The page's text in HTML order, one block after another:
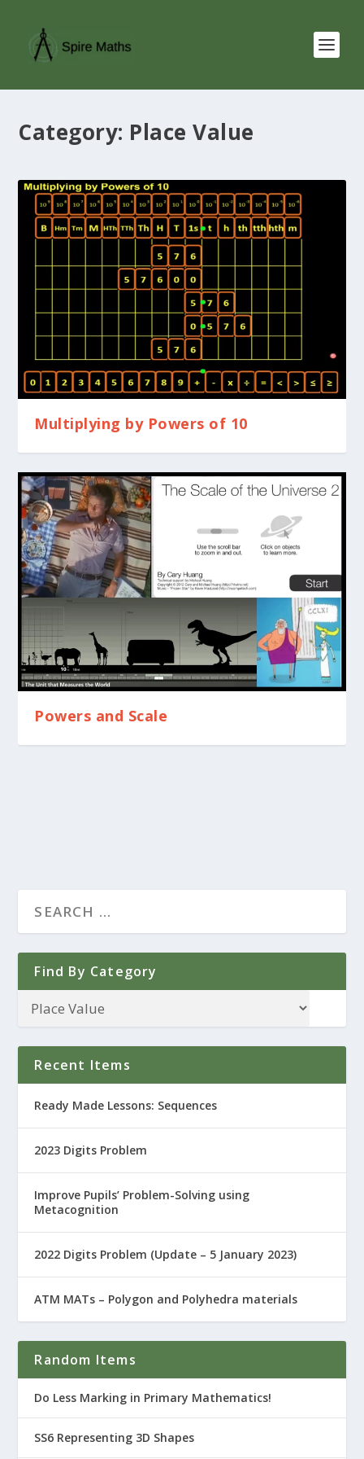
Category: Place Value
Multiplying by Powers of 10
Powers and Scale
Find By Category
Recent Items
Ready Made Lessons: Sequences
2023 Digits Problem
Improve Pupils’ Problem-Solving using
Metacognition
2022 Digits Problem (Update – 5 January 2023)
ATM MATs – Polygon and Polyhedra materials
Random Items
Do Less Marking in Primary Mathematics!
SS6 Representing 3D Shapes